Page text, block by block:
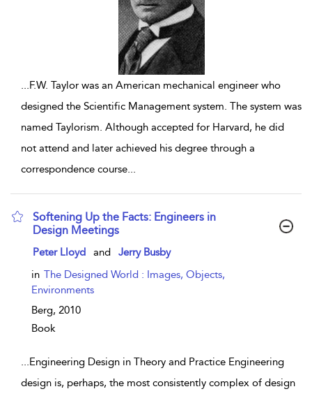
F.W. Taylor was an American mechanical engineer who
designed the Scientific Management system. The system was
named Taylorism. Although accepted for Harvard, he did
not attend and later achieved his degree through a
correspondence course
Softening Up the Facts: Engineers in
Design Meetings
show result details
Peter Lloyd and
Jerry Busby
in The Designed World : Images, Objects,
Environments
Berg, 2010
Book
Engineering Design in Theory and Practice Engineering
design is, perhaps, the most consistently complex of design